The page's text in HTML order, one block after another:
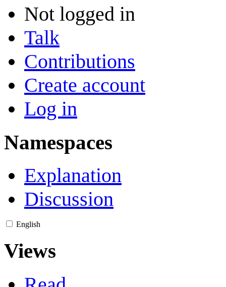
Not logged in
Talk
Contributions
Create account
Log in
Namespaces
Explanation
Discussion
English
Views